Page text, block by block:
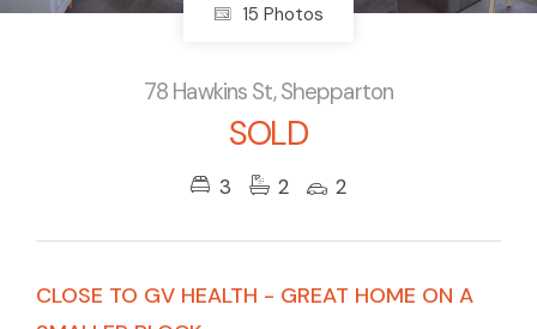
15 Photos
78 Hawkins St, Shepparton
SOLD
3 2 2
CLOSE TO GV HEALTH - GREAT HOME ON A